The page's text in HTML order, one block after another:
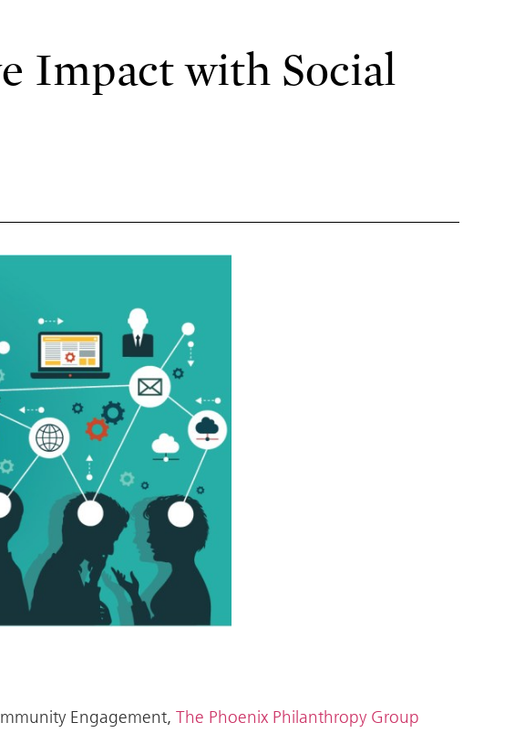
Impact with Social
Engagement, The Phoenix Philanthropy Group